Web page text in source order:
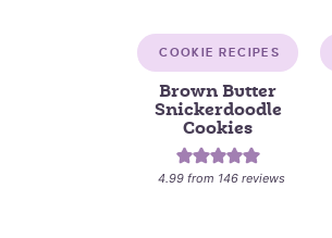
COOKIE RECIPES
Brown Butter
Snickerdoodle
Cookies
4.99from 146reviews